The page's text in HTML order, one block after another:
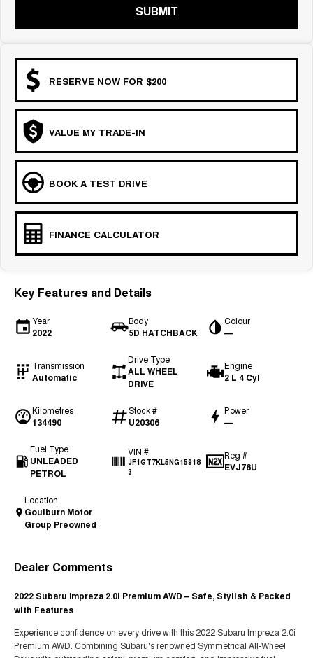
SUBMIT
RESERVE NOW FOR $200
VALUE MY TRADE-IN
BOOK A TEST DRIVE
FINANCE CALCULATOR
Key Features and Details
Year
2022
Body
5D HATCHBACK
Colour
—
Transmission
Automatic
Drive Type
ALL WHEEL
DRIVE
Engine
2 L 4 Cyl
Kilometres
134490
Stock #
U20306
Power
—
Fuel Type
UNLEADED
PETROL
VIN #
JF1GT7KL5NG15918
3
Reg #
EVJ76U
Location
Goulburn Motor
Group Preowned
Dealer Comments
2022 Subaru Impreza 2.0i Premium AWD – Safe, Stylish & Packed
with Features
Experience confidence on every drive with this 2022 Subaru Impreza 2.0i
Premium AWD. Combining Subaru's renowned Symmetrical All-Wheel